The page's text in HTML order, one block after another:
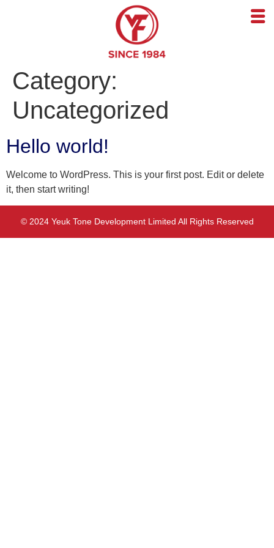
Category:
Uncategorized
Hello world!
Welcome to WordPress. This is your first post. Edit or delete
it, then start writing!
© 2024 Yeuk Tone Development Limited All Rights Reserved